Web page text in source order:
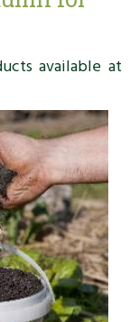
available at